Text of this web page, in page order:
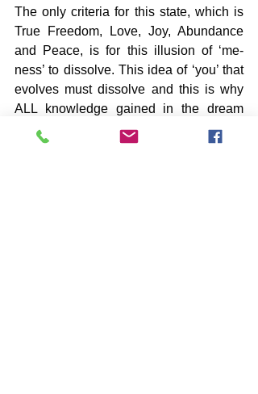
The only criteria for this state, which is
True Freedom, Love, Joy, Abundance
and Peace, is for this illusion of ‘me-
ness’ to dissolve. This idea of ‘you’ that
evolves must dissolve and this is why
ALL knowledge gained in the dream
world most call reality is called ‘learned
ignorance’ [Ramana].